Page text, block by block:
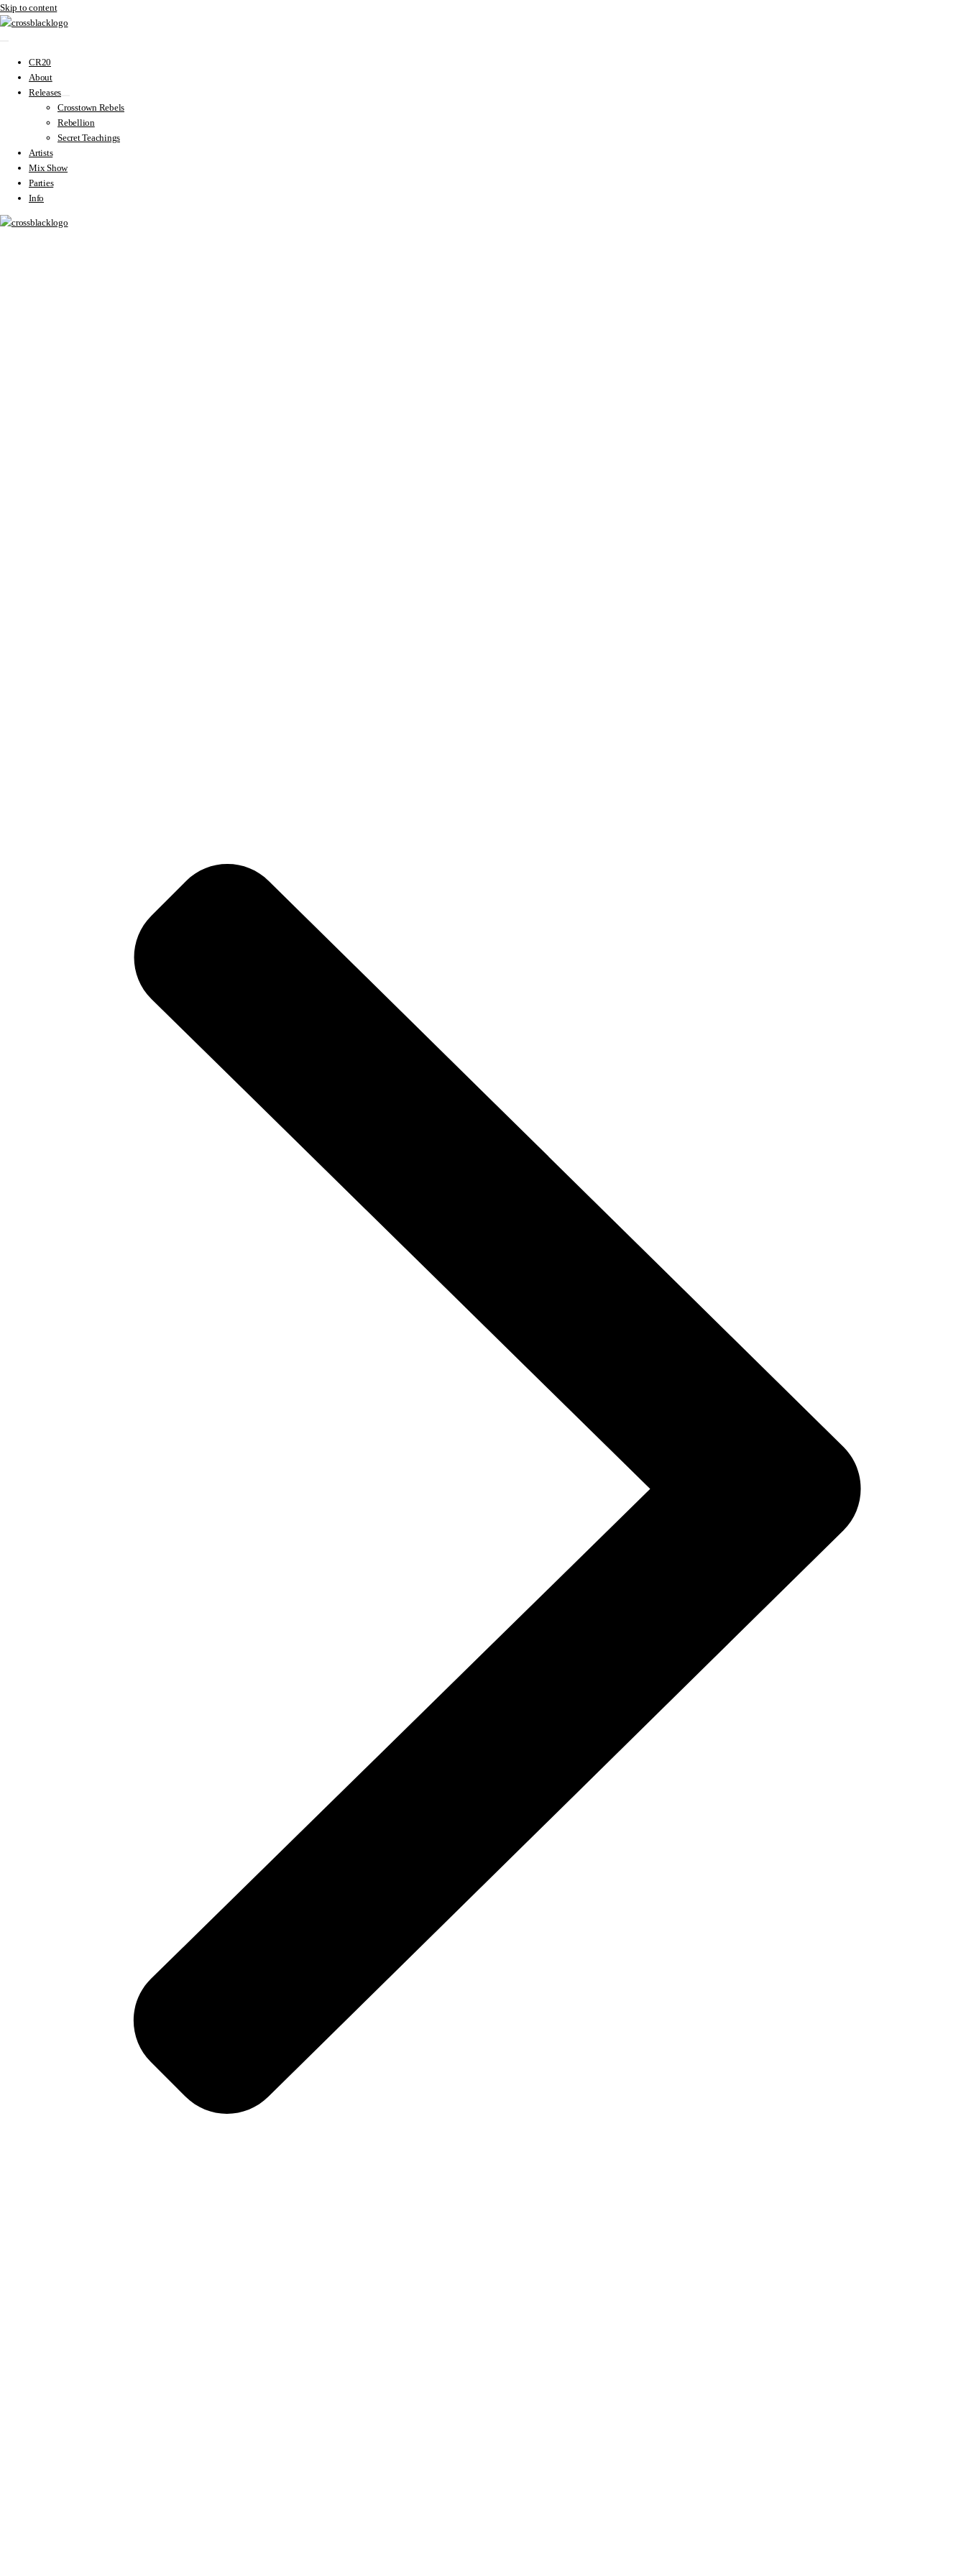
Skip to content
CR20
About
Releases
Crosstown Rebels
Rebellion
Secret Teachings
Artists
Mix Show
Parties
Info